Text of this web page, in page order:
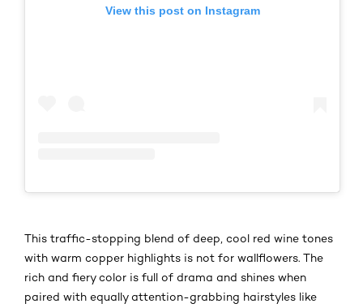
View this post on Instagram
This traffic-stopping blend of deep, cool red wine tones
with warm copper highlights is not for wallflowers. The
rich and fiery color is full of drama and shines when
paired with equally attention-grabbing hairstyles like